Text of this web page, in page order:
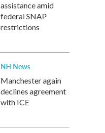
assistance amid
federal SNAP
restrictions
NH News
Manchester again
declines agreement
with ICE